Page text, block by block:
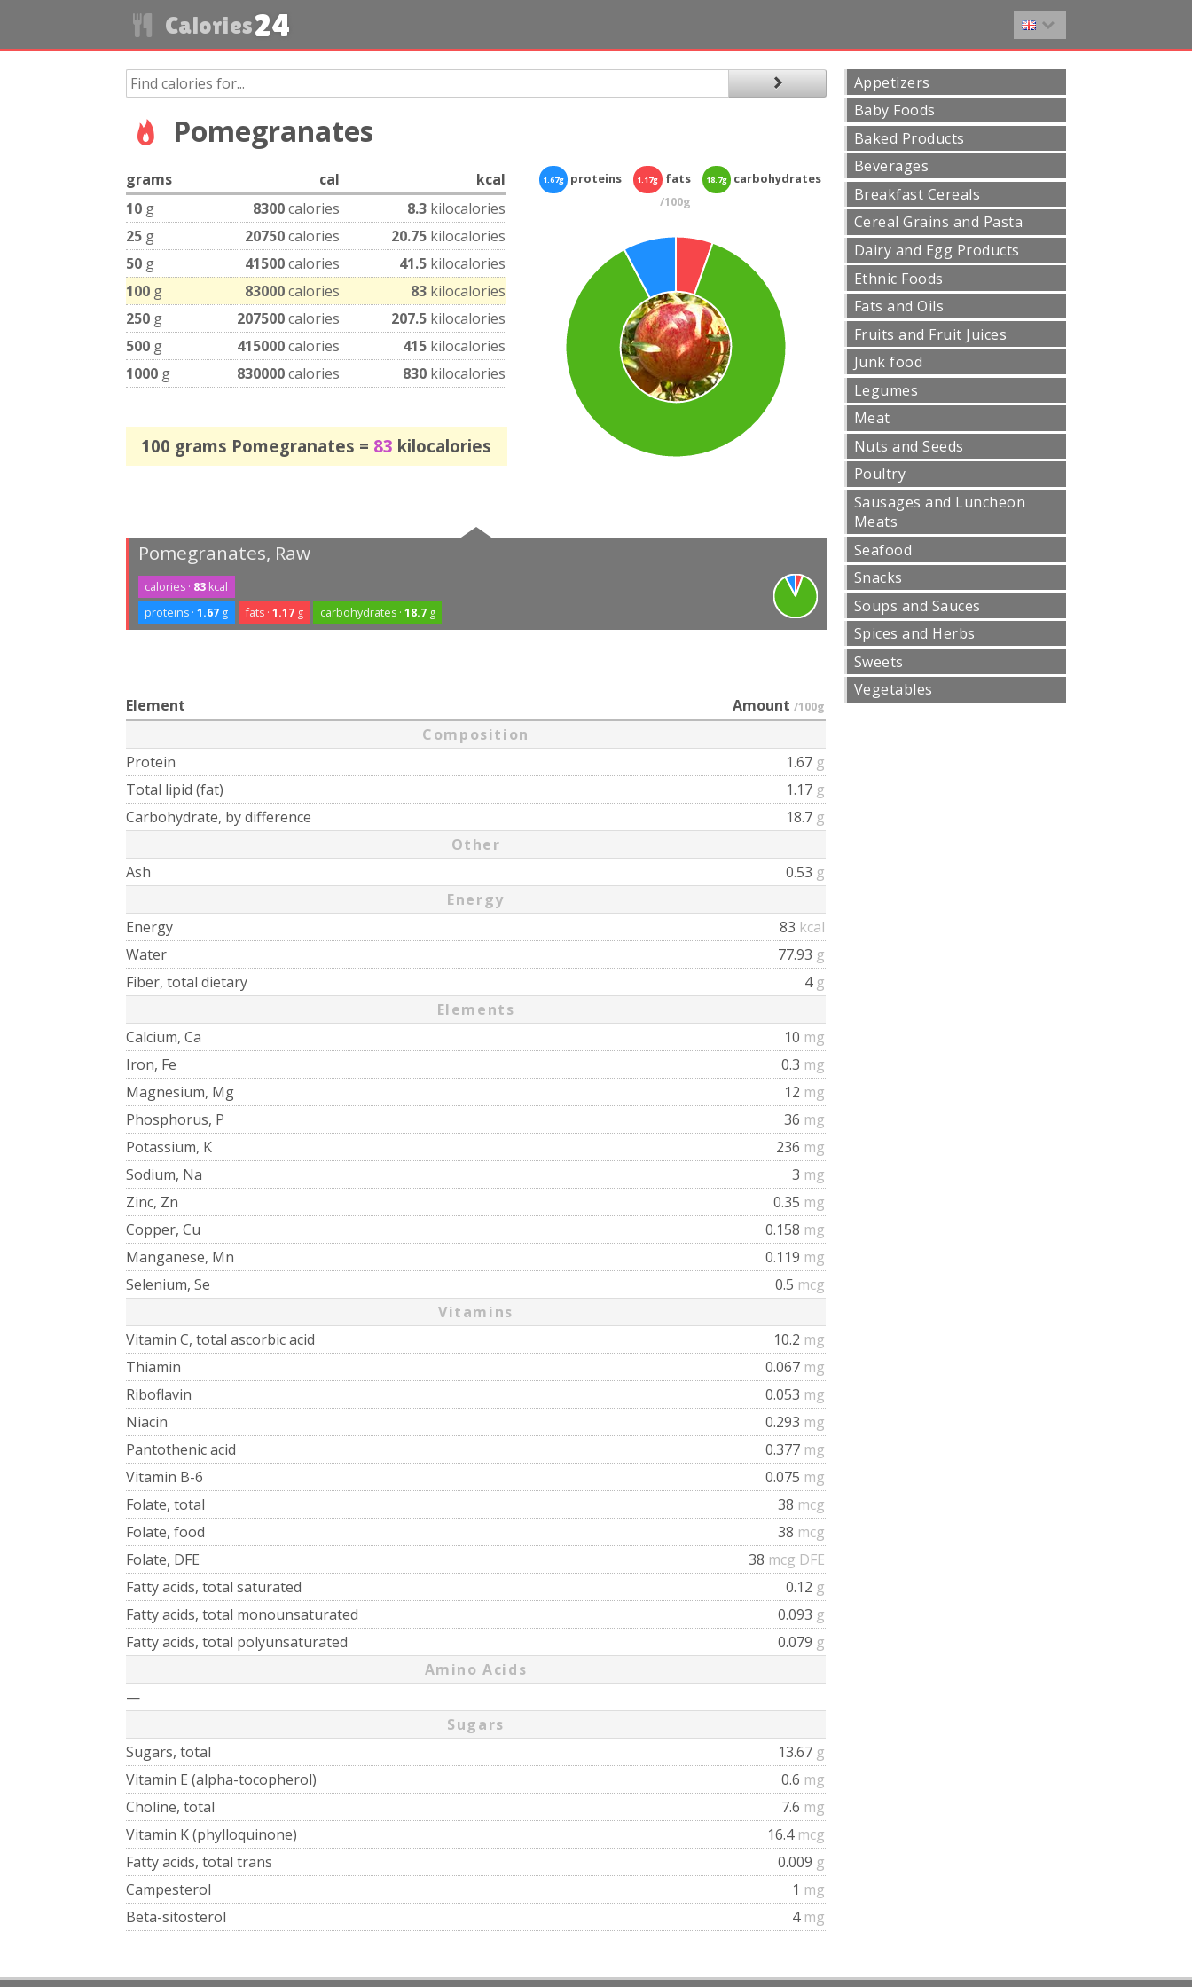
Calories24
Pomegranates
grams cal
kcal
10 g 8300calories 8.3 kilocalories
25 g 20750calories 20.75 kilocalories
50 g 41500calories 41.5 kilocalories
100 g 83000calories 83 kilocalories
250 g 207500calories 207.5 kilocalories
500 g 415000calories 415 kilocalories
1000 g 830000calories 830 kilocalories
100 grams Pomegranates = 83 kilocalories
1.67g proteins 1.17g fats 18.7g carbohydrates
/100g
Pomegranates, Raw
calories · 83 kcal
proteins ·1.67 g fats · 1.17g carbohydrates · 18.7g
Element Amount /100g
Composition
Protein
1.67 g
Total lipid (fat)
1.17 g
Carbohydrate, by difference
18.7 g
Other
Ash
0.53 g
Energy
Energy
83 kcal
Water
77.93 g
Fiber, total dietary
4 g
Elements
Calcium, Ca
10 mg
Iron, Fe
0.3 mg
Magnesium, Mg
12 mg
Phosphorus, P
36 mg
Potassium, K
236 mg
Sodium, Na
3 mg
Zinc, Zn
0.35 mg
Copper, Cu
0.158 mg
Manganese, Mn
0.119 mg
Selenium, Se
0.5 mcg
Vitamins
Vitamin C, total ascorbic acid
10.2 mg
Thiamin
0.067 mg
Riboflavin
0.053 mg
Niacin
0.293 mg
Pantothenic acid
0.377 mg
Vitamin B-6
0.075 mg
Folate, total
38 mcg
Folate, food
38 mcg
Folate, DFE
38 mcg DFE
Fatty acids, total saturated
0.12 g
Fatty acids, total monounsaturated
0.093 g
Fatty acids, total polyunsaturated
0.079 g
Amino Acids
—
Sugars
Sugars, total
13.67 g
Vitamin E (alpha-tocopherol)
0.6 mg
Choline, total
7.6 mg
Vitamin K (phylloquinone)
16.4 mcg
Fatty acids, total trans
0.009 g
Campesterol
1 mg
Beta-sitosterol
4 mg
Appetizers
Baby Foods
Baked Products
Beverages
Breakfast Cereals
Cereal Grains and Pasta
Dairy and Egg Products
Ethnic Foods
Fats and Oils
Fruits and Fruit Juices
Junk food
Legumes
Meat
Nuts and Seeds
Poultry
Sausages and Luncheon
Meats
Seafood
Snacks
Soups and Sauces
Spices and Herbs
Sweets
Vegetables